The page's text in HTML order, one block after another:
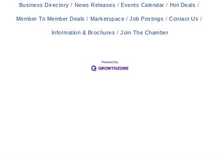
Business Directory News Releases Events Calendar Hot Deals
Member To Member Deals Marketspace Job Postings Contact Us
Information & Brochures Join The Chamber